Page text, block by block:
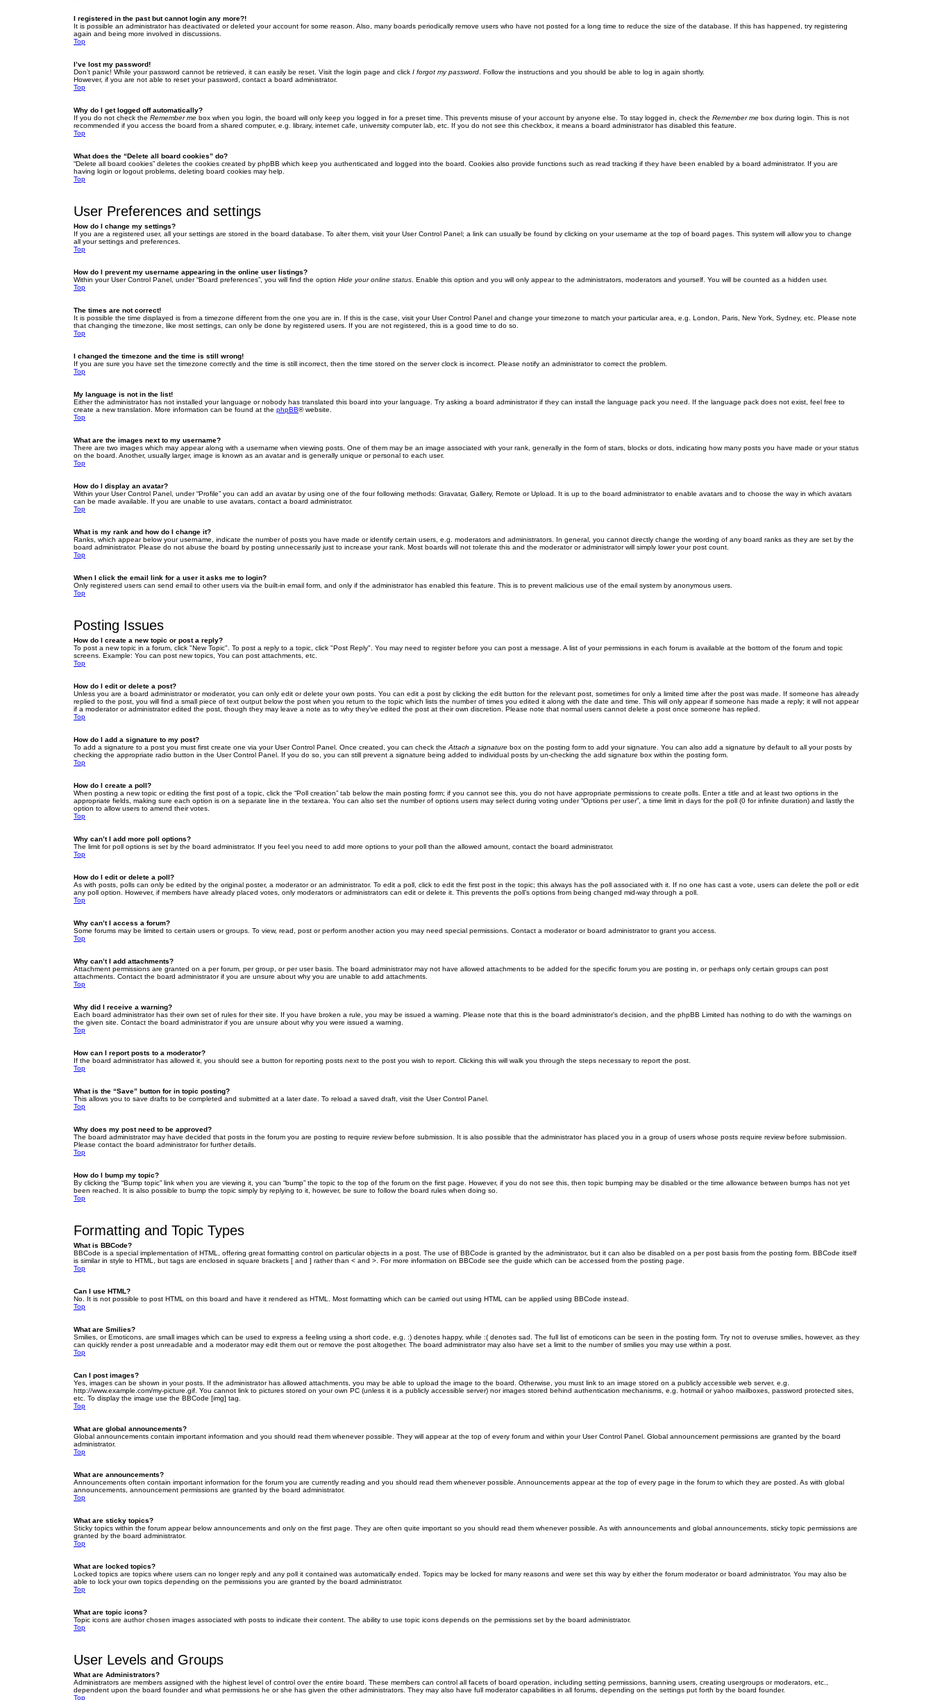
I registered in the past but cannot login any more?!
It is possible an administrator has deactivated or deleted your account for some reason. Also, many boards periodically remove users who have not posted for a long time to reduce the size of the database. If this has happened, try registering
again and being more involved in discussions.
Top
I’ve lost my password!
Don’t panic! While your password cannot be retrieved, it can easily be reset. Visit the login page and click I forgot my password . Follow the instructions and you should be able to log in again shortly.
However, if you are not able to reset your password, contact a board administrator.
Top
Why do I get logged off automatically?
If you do not check the Remember me box when you login, the board will only keep you logged in for a preset time. This prevents misuse of your account by anyone else. To stay logged in, check the Remember me box during login. This is not
recommended if you access the board from a shared computer, e.g. library, internet cafe, university computer lab, etc. If you do not see this checkbox, it means a board administrator has disabled this feature.
Top
What does the “Delete all board cookies” do?
“Delete all board cookies” deletes the cookies created by phpBB which keep you authenticated and logged into the board. Cookies also provide functions such as read tracking if they have been enabled by a board administrator. If you are
having login or logout problems, deleting board cookies may help.
Top
User Preferences and settings
How do I change my settings?
If you are a registered user, all your settings are stored in the board database. To alter them, visit your User Control Panel; a link can usually be found by clicking on your username at the top of board pages. This system will allow you to change
all your settings and preferences.
Top
How do I prevent my username appearing in the online user listings?
Within your User Control Panel, under “Board preferences”, you will find the option Hide your online status . Enable this option and you will only appear to the administrators, moderators and yourself. You will be counted as a hidden user.
Top
The times are not correct!
It is possible the time displayed is from a timezone different from the one you are in. If this is the case, visit your User Control Panel and change your timezone to match your particular area, e.g. London, Paris, New York, Sydney, etc. Please note
that changing the timezone, like most settings, can only be done by registered users. If you are not registered, this is a good time to do so.
Top
I changed the timezone and the time is still wrong!
If you are sure you have set the timezone correctly and the time is still incorrect, then the time stored on the server clock is incorrect. Please notify an administrator to correct the problem.
Top
My language is not in the list!
Either the administrator has not installed your language or nobody has translated this board into your language. Try asking a board administrator if they can install the language pack you need. If the language pack does not exist, feel free to
create a new translation. More information can be found at the phpBB® website.
Top
What are the images next to my username?
There are two images which may appear along with a username when viewing posts. One of them may be an image associated with your rank, generally in the form of stars, blocks or dots, indicating how many posts you have made or your status
on the board. Another, usually larger, image is known as an avatar and is generally unique or personal to each user.
Top
How do I display an avatar?
Within your User Control Panel, under “Profile” you can add an avatar by using one of the four following methods: Gravatar, Gallery, Remote or Upload. It is up to the board administrator to enable avatars and to choose the way in which avatars
can be made available. If you are unable to use avatars, contact a board administrator.
Top
What is my rank and how do I change it?
Ranks, which appear below your username, indicate the number of posts you have made or identify certain users, e.g. moderators and administrators. In general, you cannot directly change the wording of any board ranks as they are set by the
board administrator. Please do not abuse the board by posting unnecessarily just to increase your rank. Most boards will not tolerate this and the moderator or administrator will simply lower your post count.
Top
When I click the email link for a user it asks me to login?
Only registered users can send email to other users via the built-in email form, and only if the administrator has enabled this feature. This is to prevent malicious use of the email system by anonymous users.
Top
Posting Issues
How do I create a new topic or post a reply?
To post a new topic in a forum, click "New Topic". To post a reply to a topic, click "Post Reply". You may need to register before you can post a message. A list of your permissions in each forum is available at the bottom of the forum and topic
screens. Example: You can post new topics, You can post attachments, etc.
Top
How do I edit or delete a post?
Unless you are a board administrator or moderator, you can only edit or delete your own posts. You can edit a post by clicking the edit button for the relevant post, sometimes for only a limited time after the post was made. If someone has already
replied to the post, you will find a small piece of text output below the post when you return to the topic which lists the number of times you edited it along with the date and time. This will only appear if someone has made a reply; it will not appear
if a moderator or administrator edited the post, though they may leave a note as to why they’ve edited the post at their own discretion. Please note that normal users cannot delete a post once someone has replied.
Top
How do I add a signature to my post?
To add a signature to a post you must first create one via your User Control Panel. Once created, you can check the Attach a signature box on the posting form to add your signature. You can also add a signature by default to all your posts by
checking the appropriate radio button in the User Control Panel. If you do so, you can still prevent a signature being added to individual posts by un-checking the add signature box within the posting form.
Top
How do I create a poll?
When posting a new topic or editing the first post of a topic, click the “Poll creation” tab below the main posting form; if you cannot see this, you do not have appropriate permissions to create polls. Enter a title and at least two options in the
appropriate fields, making sure each option is on a separate line in the textarea. You can also set the number of options users may select during voting under “Options per user”, a time limit in days for the poll (0 for infinite duration) and lastly the
option to allow users to amend their votes.
Top
Why can’t I add more poll options?
The limit for poll options is set by the board administrator. If you feel you need to add more options to your poll than the allowed amount, contact the board administrator.
Top
How do I edit or delete a poll?
As with posts, polls can only be edited by the original poster, a moderator or an administrator. To edit a poll, click to edit the first post in the topic; this always has the poll associated with it. If no one has cast a vote, users can delete the poll or edit
any poll option. However, if members have already placed votes, only moderators or administrators can edit or delete it. This prevents the poll’s options from being changed mid-way through a poll.
Top
Why can’t I access a forum?
Some forums may be limited to certain users or groups. To view, read, post or perform another action you may need special permissions. Contact a moderator or board administrator to grant you access.
Top
Why can’t I add attachments?
Attachment permissions are granted on a per forum, per group, or per user basis. The board administrator may not have allowed attachments to be added for the specific forum you are posting in, or perhaps only certain groups can post
attachments. Contact the board administrator if you are unsure about why you are unable to add attachments.
Top
Why did I receive a warning?
Each board administrator has their own set of rules for their site. If you have broken a rule, you may be issued a warning. Please note that this is the board administrator’s decision, and the phpBB Limited has nothing to do with the warnings on
the given site. Contact the board administrator if you are unsure about why you were issued a warning.
Top
How can I report posts to a moderator?
If the board administrator has allowed it, you should see a button for reporting posts next to the post you wish to report. Clicking this will walk you through the steps necessary to report the post.
Top
What is the “Save” button for in topic posting?
This allows you to save drafts to be completed and submitted at a later date. To reload a saved draft, visit the User Control Panel.
Top
Why does my post need to be approved?
The board administrator may have decided that posts in the forum you are posting to require review before submission. It is also possible that the administrator has placed you in a group of users whose posts require review before submission.
Please contact the board administrator for further details.
Top
How do I bump my topic?
By clicking the “Bump topic” link when you are viewing it, you can “bump” the topic to the top of the forum on the first page. However, if you do not see this, then topic bumping may be disabled or the time allowance between bumps has not yet
been reached. It is also possible to bump the topic simply by replying to it, however, be sure to follow the board rules when doing so.
Top
Formatting and Topic Types
What is BBCode?
BBCode is a special implementation of HTML, offering great formatting control on particular objects in a post. The use of BBCode is granted by the administrator, but it can also be disabled on a per post basis from the posting form. BBCode itself
is similar in style to HTML, but tags are enclosed in square brackets [ and ] rather than < and >. For more information on BBCode see the guide which can be accessed from the posting page.
Top
Can I use HTML?
No. It is not possible to post HTML on this board and have it rendered as HTML. Most formatting which can be carried out using HTML can be applied using BBCode instead.
Top
What are Smilies?
Smilies, or Emoticons, are small images which can be used to express a feeling using a short code, e.g. :) denotes happy, while :( denotes sad. The full list of emoticons can be seen in the posting form. Try not to overuse smilies, however, as they
can quickly render a post unreadable and a moderator may edit them out or remove the post altogether. The board administrator may also have set a limit to the number of smilies you may use within a post.
Top
Can I post images?
Yes, images can be shown in your posts. If the administrator has allowed attachments, you may be able to upload the image to the board. Otherwise, you must link to an image stored on a publicly accessible web server, e.g.
http://www.example.com/my-picture.gif. You cannot link to pictures stored on your own PC (unless it is a publicly accessible server) nor images stored behind authentication mechanisms, e.g. hotmail or yahoo mailboxes, password protected sites,
etc. To display the image use the BBCode [img] tag.
Top
What are global announcements?
Global announcements contain important information and you should read them whenever possible. They will appear at the top of every forum and within your User Control Panel. Global announcement permissions are granted by the board
administrator.
Top
What are announcements?
Announcements often contain important information for the forum you are currently reading and you should read them whenever possible. Announcements appear at the top of every page in the forum to which they are posted. As with global
announcements, announcement permissions are granted by the board administrator.
Top
What are sticky topics?
Sticky topics within the forum appear below announcements and only on the first page. They are often quite important so you should read them whenever possible. As with announcements and global announcements, sticky topic permissions are
granted by the board administrator.
Top
What are locked topics?
Locked topics are topics where users can no longer reply and any poll it contained was automatically ended. Topics may be locked for many reasons and were set this way by either the forum moderator or board administrator. You may also be
able to lock your own topics depending on the permissions you are granted by the board administrator.
Top
What are topic icons?
Topic icons are author chosen images associated with posts to indicate their content. The ability to use topic icons depends on the permissions set by the board administrator.
Top
User Levels and Groups
What are Administrators?
Administrators are members assigned with the highest level of control over the entire board. These members can control all facets of board operation, including setting permissions, banning users, creating usergroups or moderators, etc.,
dependent upon the board founder and what permissions he or she has given the other administrators. They may also have full moderator capabilities in all forums, depending on the settings put forth by the board founder.
Top